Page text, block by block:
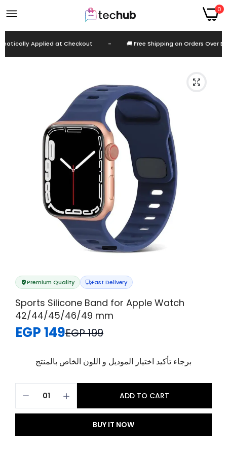
0
Applied at Checkout 🚚 Free Shipping on Orders Over
Premium Quality Fast Delivery
Sports Silicone Band for Apple Watch
42/44/45/46/49 mm
EGP 149EGP 199
برجاء تأكيد اختيار الموديل و اللون الخاص بالمنتج
ADD TO CART
BUY IT NOW